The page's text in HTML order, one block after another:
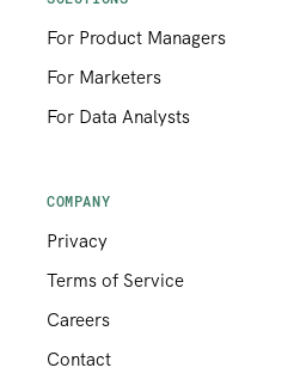
For Product Managers
For Marketers
For Data Analysts
COMPANY
Privacy
Terms of Service
Careers
Contact